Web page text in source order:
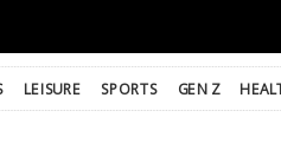
LEISURE SPORTS GEN Z